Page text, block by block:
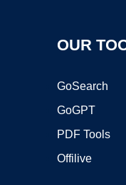
OUR
GoSearch
GoGPT
PDF Tools
Offilive